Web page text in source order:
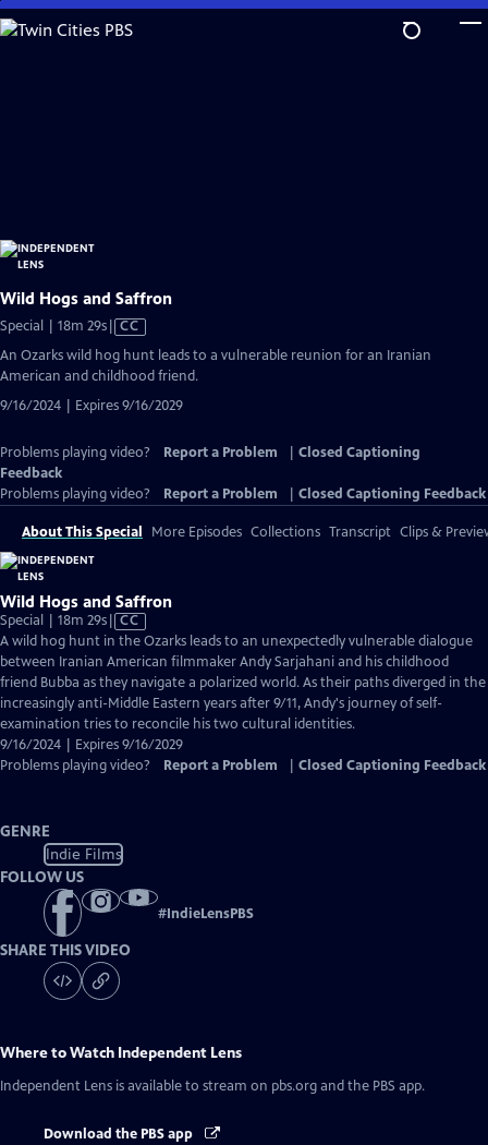
Skip
to
Wild Hogs and Saffron
Special | 18m 29sVideo
has
Closed
CC
An Ozarks wild hog hunt leads to a vulnerable reunion for an Iranian
American and childhood friend.
9/16/2024 | Expires 9/16/2029
Problems playing video? Report a Problem
Closed Captioning
Feedback
Problems playing video?
Report a Problem Closed Captioning Feedback
About This Special More Episodes Collections Transcript Clips &
Wild Hogs and Saffron
Special | 18m 29sVideo
has
Closed
Captions
CC
A wild hog hunt in the Ozarks leads to an unexpectedly vulnerable dialogue
between Iranian American filmmaker Andy Sarjahani and his childhood
friend Bubba as they navigate a polarized world. As their paths diverged in the
increasingly anti-Middle Eastern years after 9/11, Andy's journey of self-
examination tries to reconcile his two cultural identities.
9/16/2024 | Expires 9/16/2029
Problems playing video?
Report a Problem Closed Captioning Feedback
GENRE
Indie Films
FOLLOW US
#IndieLensPBS
SHARE THIS VIDEO
Where to Watch Independent Lens
Independent Lens is available to stream on pbs.org and the PBS app.
Download the PBS app